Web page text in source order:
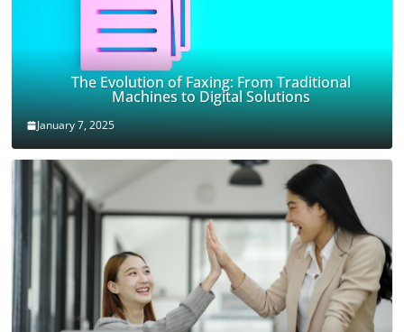
The Evolution of Faxing: From Traditional
Machines to Digital Solutions
January 7, 2025